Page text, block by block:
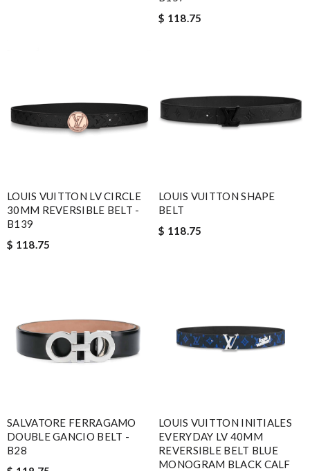
$ 118.75
LOUIS VUITTON LV CIRCLE
30MM REVERSIBLE BELT -
B139
$ 118.75
LOUIS VUITTON SHAPE
BELT
$ 118.75
SALVATORE FERRAGAMO
DOUBLE GANCIO BELT -
B28
LOUIS VUITTON INITIALES
EVERYDAY LV 40MM
REVERSIBLE BELT BLUE
MONOGRAM BLACK CALF